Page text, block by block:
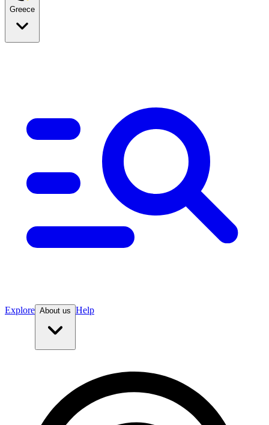
Greece
Explore About us Help